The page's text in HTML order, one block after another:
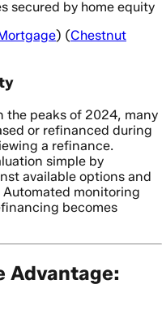
secured by home equity
) (Chestnut
the peaks of 2024, many
or refinanced during
a refinance.
simple by
available options and
monitoring
becomes
Advantage: